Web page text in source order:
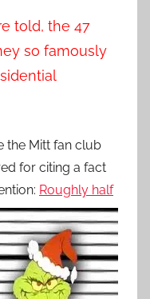
told, the 47
so famously
the Mitt fan club
for citing a fact
Roughly half